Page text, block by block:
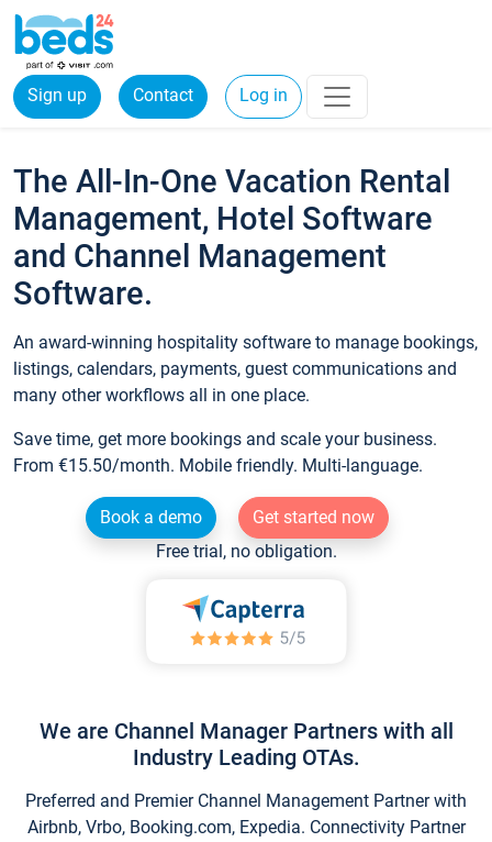
Sign up Contact Log in
The All-In-One Vacation Rental
Management, Hotel Software
and Channel Management
Software.
An award-winning hospitality software to manage bookings,
listings, calendars, payments, guest communications and
many other workflows all in one place.
Save time, get more bookings and scale your business.
From €15.50/month. Mobile friendly. Multi-language.
Book a demo
Get started now
Free trial, no obligation.
We are Channel Manager Partners with all
Industry Leading OTAs.
Preferred and Premier Channel Management Partner with
Airbnb, Vrbo, Booking.com, Expedia. Connectivity Partner